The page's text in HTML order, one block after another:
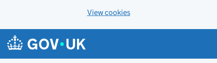
View cookies